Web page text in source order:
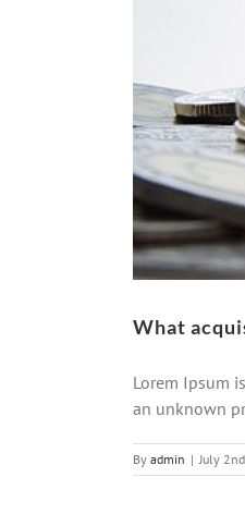
What
Lorem Ipsum
an unknown
By admin | July